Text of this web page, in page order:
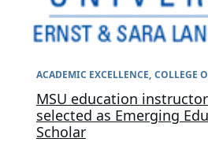
ACADEMIC EXCELLENCE COLLEGE
MSU education
selected as Emerging
Scholar